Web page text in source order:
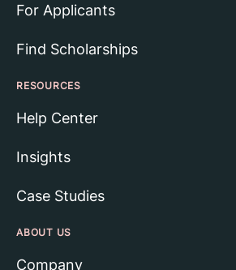
For Applicants
Find Scholarships
RESOURCES
Help Center
Insights
Case Studies
ABOUT US
Company